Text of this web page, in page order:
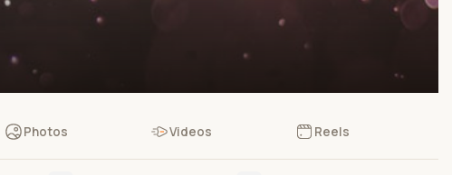
Photos Videos Reels